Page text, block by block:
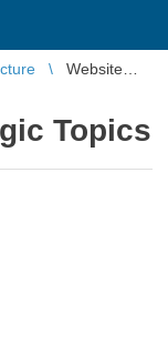
Website
Topics